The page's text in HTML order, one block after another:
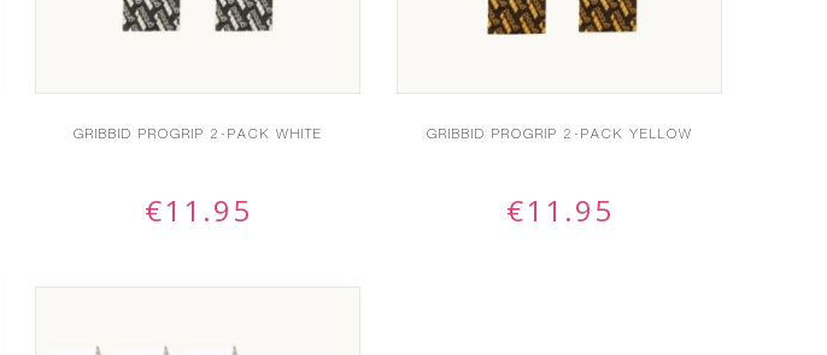
GRIBBID PROGRIP 2-PACK WHITE
€11.95
GRIBBID PROGRIP 2-PACK YELLOW
€11.95